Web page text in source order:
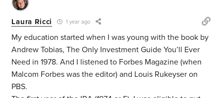
Laura Ricci 1 year ago
My education started when I was young with the book by
Andrew Tobias, The Only Investment Guide You’ll Ever
Need in 1978. And I listened to Forbes Magazine (when
Malcom Forbes was the editor) and Louis Rukeyser on
PBS.